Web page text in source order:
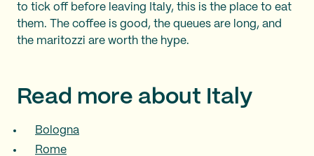
to tick off before leaving Italy, this is the place to eat
them. The coffee is good, the queues are long, and
the maritozzi are worth the hype.
Read more about Italy
Bologna
Rome